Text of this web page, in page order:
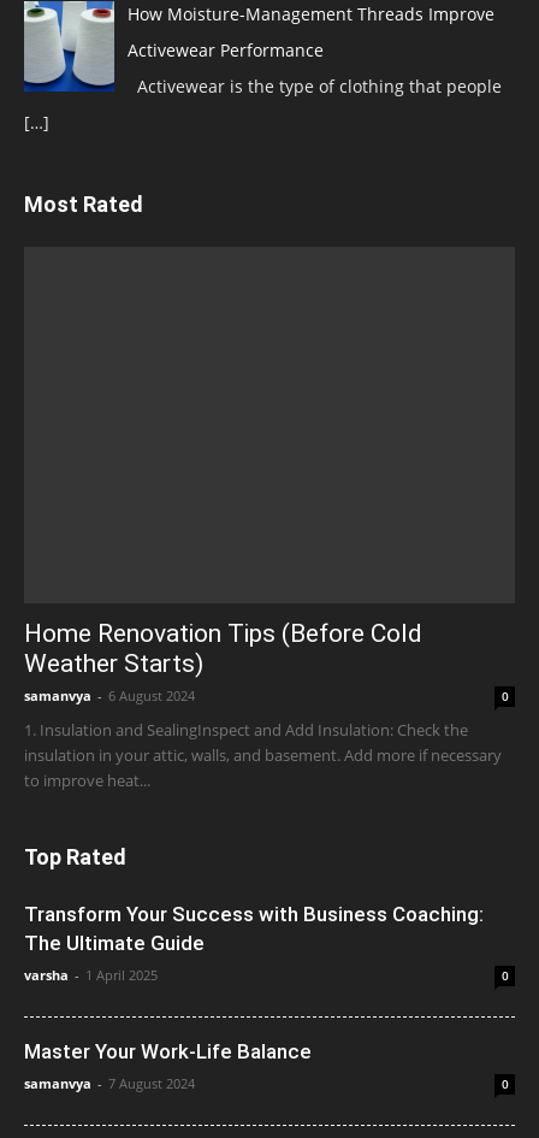
How Moisture-Management Threads Improve
Activewear Performance
Activewear is the type of clothing that people
[…]
Most Rated
Home Renovation Tips (Before Cold
Weather Starts)
samanvya - 6 August 2024 0
1. Insulation and SealingInspect and Add Insulation: Check the
insulation in your attic, walls, and basement. Add more if necessary
to improve heat...
Top Rated
Transform Your Success with Business Coaching:
The Ultimate Guide
varsha - 1 April 2025 0
Master Your Work-Life Balance
samanvya - 7 August 2024 0